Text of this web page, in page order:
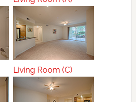
Living Room (C)